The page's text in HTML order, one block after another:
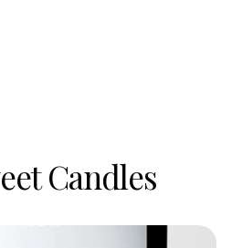
Candles